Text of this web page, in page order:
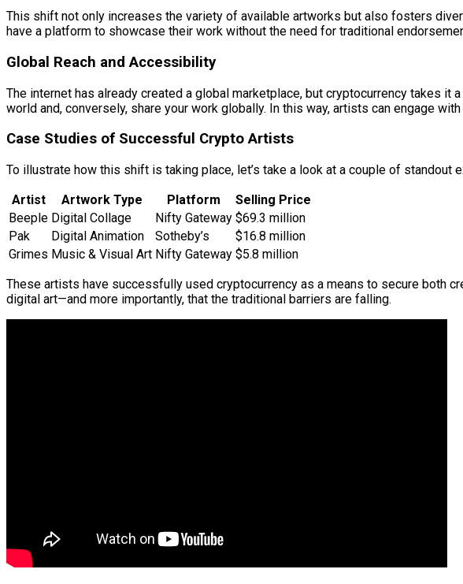
This shift not only increases the variety of available artworks but also fosters
have a platform to showcase their work without the need for traditional
Global Reach and Accessibility
The internet has already created a global marketplace, but cryptocurrency takes it
world and, conversely, share your work globally. In this way, artists can engage
Case Studies of Successful Crypto Artists
To illustrate how this shift is taking place, let’s take a look at a couple of standout
Artist
Artwork Type Platform
Selling Price
Beeple Digital Collage Nifty Gateway $69.3 million
Pak
Digital Animation Sotheby’s
$16.8 million
Grimes Music & Visual Art Nifty Gateway $5.8 million
These artists have successfully used cryptocurrency as a means to secure both
digital art—and more importantly, that the traditional barriers are falling.